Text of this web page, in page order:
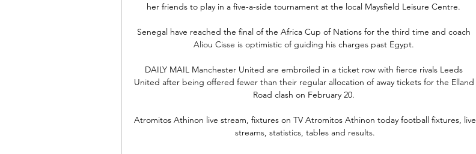
her friends to play in a five-a-side tournament at the local Maysfield Leisure Centre.
Senegal have reached the final of the Africa Cup of Nations for the third time and coach
Aliou Cisse is optimistic of guiding his charges past Egypt.
DAILY MAIL Manchester United are embroiled in a ticket row with fierce rivals Leeds
United after being offered fewer than their regular allocation of away tickets for the Elland
Road clash on February 20.
Atromitos Athinon live stream, fixtures on TV Atromitos Athinon today football fixtures, live
streams, statistics, tables and results.